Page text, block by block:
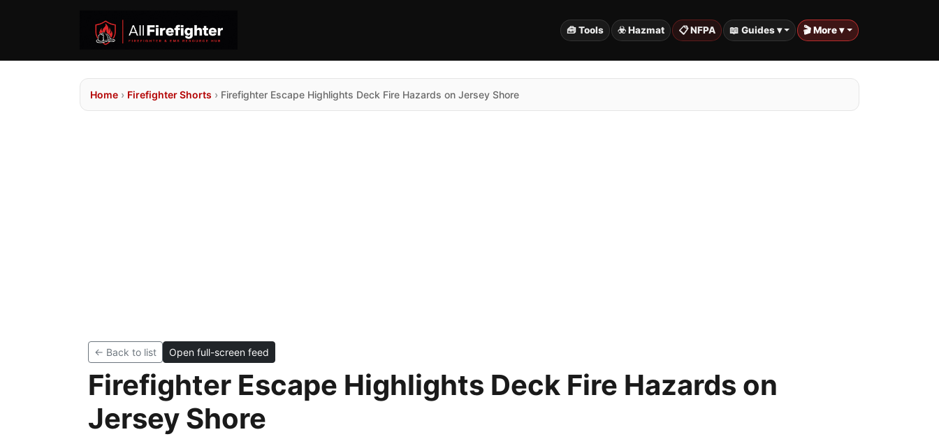
🧰 Tools ☣️ Hazmat 📋 NFPA 📖 Guides ▾ 🎬 More ▾
Home › Firefighter Shorts › Firefighter Escape Highlights Deck Fire Hazards on Jersey Shore
← Back to list Open full-screen feed
Firefighter Escape Highlights Deck Fire Hazards on
Jersey Shore